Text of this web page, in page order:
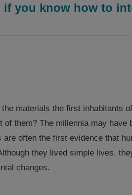
you know how to
materials the first inhabitants
them? The millennia may have
often the first evidence that
they lived simple lives,
changes.